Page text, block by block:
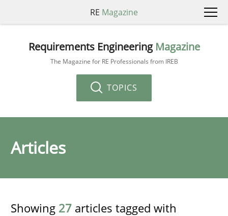
RE Magazine
Requirements Engineering Magazine
The Magazine for RE Professionals from IREB
TOPICS
Articles
Showing 27 articles tagged with